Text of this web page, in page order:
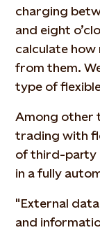
charging
and eight
calculate how
from them.
type of
Among other
trading with
of third-party
in a fully
"External
and